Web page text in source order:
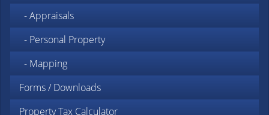
- Appraisals
- Personal Property
- Mapping
Forms / Downloads
Property Tax Calculator